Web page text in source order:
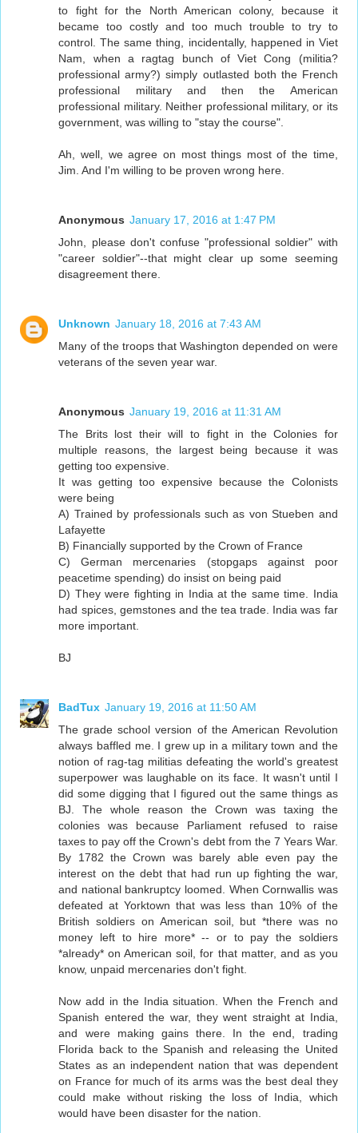
to fight for the North American colony, because it
became too costly and too much trouble to try to
control. The same thing, incidentally, happened in Viet
Nam, when a ragtag bunch of Viet Cong (militia?
professional army?) simply outlasted both the French
professional military and then the American
professional military. Neither professional military, or its
government, was willing to "stay the course".
Ah, well, we agree on most things most of the time,
Jim. And I'm willing to be proven wrong here.
Anonymous January 17, 2016 at 1:47 PM
John, please don't confuse "professional soldier" with
"career soldier"--that might clear up some seeming
disagreement there.
Unknown January 18, 2016 at 7:43 AM
Many of the troops that Washington depended on were
veterans of the seven year war.
Anonymous January 19, 2016 at 11:31 AM
The Brits lost their will to fight in the Colonies for
multiple reasons, the largest being because it was
getting too expensive.
It was getting too expensive because the Colonists
were being
A) Trained by professionals such as von Stueben and
Lafayette
B) Financially supported by the Crown of France
C) German mercenaries (stopgaps against poor
peacetime spending) do insist on being paid
D) They were fighting in India at the same time. India
had spices, gemstones and the tea trade. India was far
more important.
BJ
BadTux January 19, 2016 at 11:50 AM
The grade school version of the American Revolution
always baffled me. I grew up in a military town and the
notion of rag-tag militias defeating the world's greatest
superpower was laughable on its face. It wasn't until I
did some digging that I figured out the same things as
BJ. The whole reason the Crown was taxing the
colonies was because Parliament refused to raise
taxes to pay off the Crown's debt from the 7 Years War.
By 1782 the Crown was barely able even pay the
interest on the debt that had run up fighting the war,
and national bankruptcy loomed. When Cornwallis was
defeated at Yorktown that was less than 10% of the
British soldiers on American soil, but *there was no
money left to hire more* -- or to pay the soldiers
*already* on American soil, for that matter, and as you
know, unpaid mercenaries don't fight.
Now add in the India situation. When the French and
Spanish entered the war, they went straight at India,
and were making gains there. In the end, trading
Florida back to the Spanish and releasing the United
States as an independent nation that was dependent
on France for much of its arms was the best deal they
could make without risking the loss of India, which
would have been disaster for the nation.